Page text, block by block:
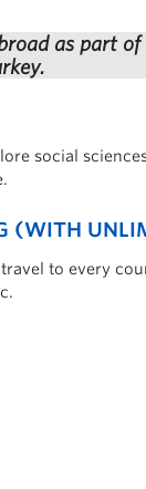
as part of
social
(WITH
to every